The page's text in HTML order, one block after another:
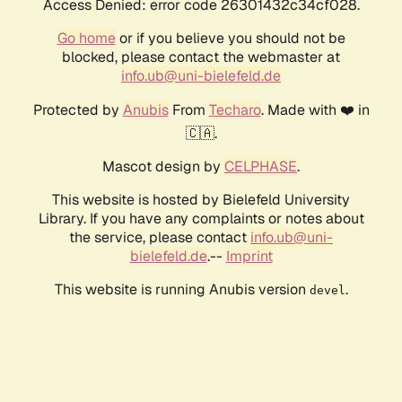
Access Denied: error code 26301432c34cf028.
Go homeor if you believe you should not be
blocked, please contact the webmaster at
info.ub@uni-bielefeld.de
Protected by AnubisFrom Techaro. Made with ❤️ in
🇨🇦.
Mascot design by CELPHASE.
This website is hosted by Bielefeld University
Library. If you have any complaints or notes about
the service, please contact info.ub@uni-
bielefeld.de.-- Imprint
This website is running Anubis version devel .